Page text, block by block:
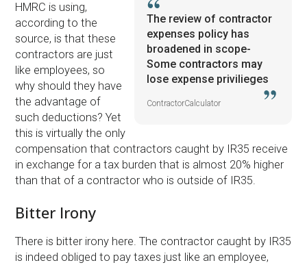
The review of contractor
expenses policy has
broadened in scope-
Some contractors may
lose expense privilieges
ContractorCalculator
HMRC is using,
according to the
source, is that these
contractors are just
like employees, so
why should they have
the advantage of
such deductions? Yet
this is virtually the only
compensation that contractors caught by IR35 receive
in exchange for a tax burden that is almost 20% higher
than that of a contractor who is outside of IR35.
Bitter Irony
There is bitter irony here. The contractor caught by IR35
is indeed obliged to pay taxes just like an employee,